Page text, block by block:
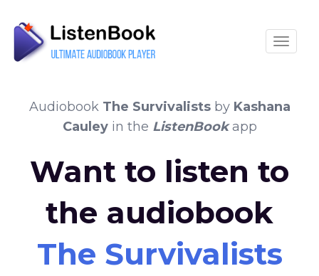
Audiobook The Survivalistsby Kashana
Cauleyin the ListenBookapp
Want to listen to
the audiobook
The Survivalists